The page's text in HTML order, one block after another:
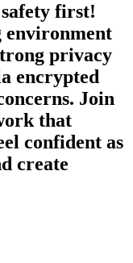
first!
environment
privacy
encrypted
Join
that
confident as
create